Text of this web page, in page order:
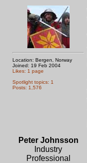
Location: Bergen, Norway
Joined: 19 Feb 2004
Likes: 1 page
Spotlight topics: 1
Posts: 1,576
Peter Johnsson
Industry
Professional